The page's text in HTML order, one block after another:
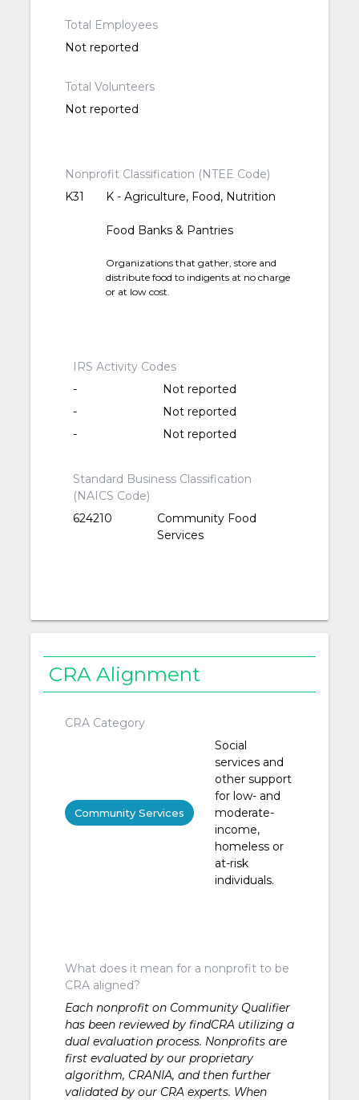
Total Employees
Not reported
Total Volunteers
Not reported
Nonprofit Classification (NTEE Code)
K31
K - Agriculture, Food, Nutrition
Food Banks & Pantries
Organizations that gather, store and
distribute food to indigents at no charge
or at low cost.
IRS Activity Codes
-
Not reported
-
Not reported
-
Not reported
Standard Business Classification
(NAICS Code)
624210
Community Food
Services
CRA Alignment
CRA Category
Community Services
Social
services and
other support
for low- and
moderate-
income,
homeless or
at-risk
individuals.
What does it mean for a nonprofit to be
CRA aligned?
Each nonprofit on Community Qualifier
has been reviewed by findCRA utilizing a
dual evaluation process. Nonprofits are
first evaluated by our proprietary
algorithm, CRANIA, and then further
validated by our CRA experts. When